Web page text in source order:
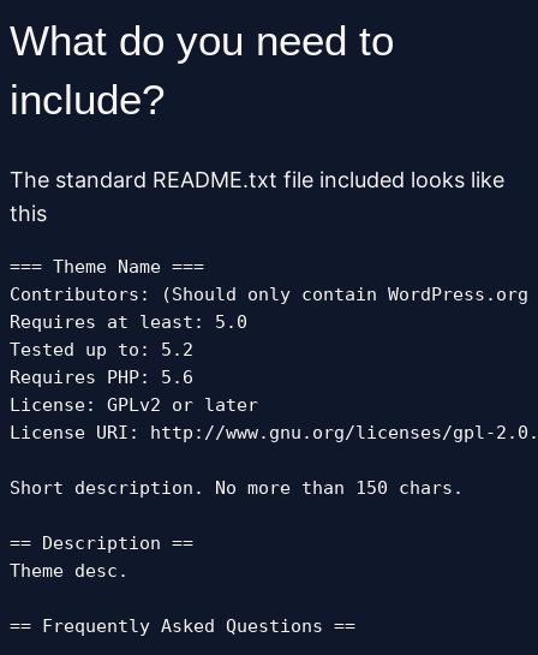
What do you need to
include?
The standard README.txt file included looks like
this
=== Theme Name ===
Contributors: (Should only contain WordPress.org
Requires at least: 5.0
Tested up to: 5.2
Requires PHP: 5.6
License: GPLv2 or later
License URI: http://www.gnu.org/licenses/gpl-
Short description. No more than 150 chars.
== Description ==
Theme desc.
== Frequently Asked Questions ==